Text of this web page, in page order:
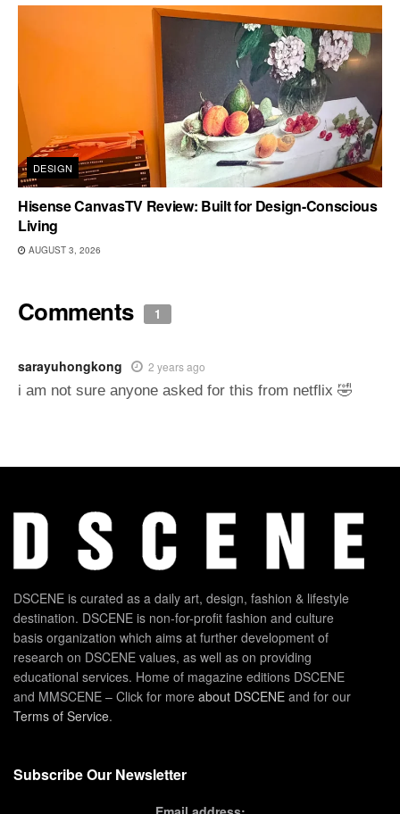
DESIGN
Hisense CanvasTV Review: Built for Design-Conscious
Living
AUGUST 3, 2026
Comments 1
sarayuhongkong 2 years ago
i am not sure anyone asked for this from netflix 🤣
DSCENE is curated as a daily art, design, fashion & lifestyle
destination. DSCENE is non-for-profit fashion and culture
basis organization which aims at further development of
research on DSCENE values, as well as on providing
educational services. Home of magazine editions DSCENE
and MMSCENE – Click for more about DSCENE and for our
Terms of Service.
Subscribe Our Newsletter